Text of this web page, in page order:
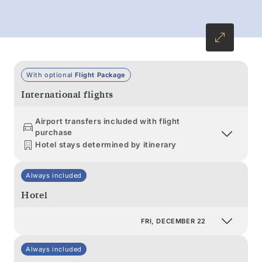
With optionalFlight Package
International flights
Airport transfers included with flight
purchase
Hotel stays determined by itinerary
Always included
Hotel
FRI, DECEMBER 22
Always included